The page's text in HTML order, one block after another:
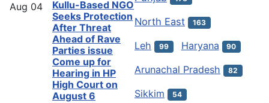
Aug 04
Kullu-Based NGO
Seeks Protection
After Threat
Ahead of Rave
Parties issue
Come up for
Hearing in HP
High Court on
August 6
North East 163
Leh 99 Haryana 90
Arunachal Pradesh 82
Sikkim 54